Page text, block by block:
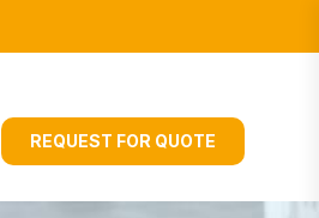
REQUEST FOR QUOTE